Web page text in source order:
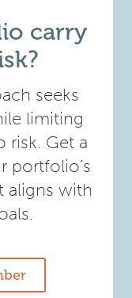
carry
seeks
limiting
risk. Get a
portfolio’s
aligns with